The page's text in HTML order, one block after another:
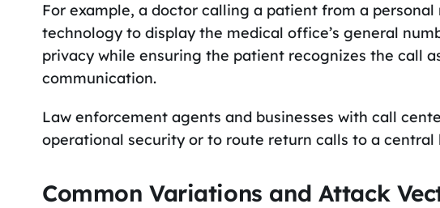
For example, a doctor calling a patient from a
technology to display the medical office’s general
privacy while ensuring the patient recognizes the call
communication.
Law enforcement agents and businesses with call
operational security or to route return calls to a central
Common Variations and Attack